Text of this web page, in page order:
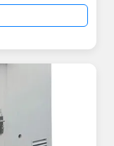
are connected
solar